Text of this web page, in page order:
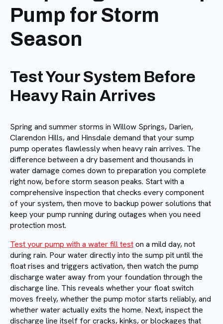
Pump for Storm
Season
Test Your System Before
Heavy Rain Arrives
Spring and summer storms in Willow Springs, Darien,
Clarendon Hills, and Hinsdale demand that your sump
pump operates flawlessly when heavy rain arrives. The
difference between a dry basement and thousands in
water damage comes down to preparation you complete
right now, before storm season peaks. Start with a
comprehensive inspection that checks every component
of your system, then move to backup power solutions that
keep your pump running during outages when you need
protection most.
Test your pump with a water fill teston a mild day, not
during rain. Pour water directly into the sump pit until the
float rises and triggers activation, then watch the pump
discharge water away from your foundation through the
discharge line. This reveals whether your float switch
moves freely, whether the pump motor starts reliably, and
whether water actually exits the home. Next, inspect the
discharge line itself for cracks, kinks, or blockages that